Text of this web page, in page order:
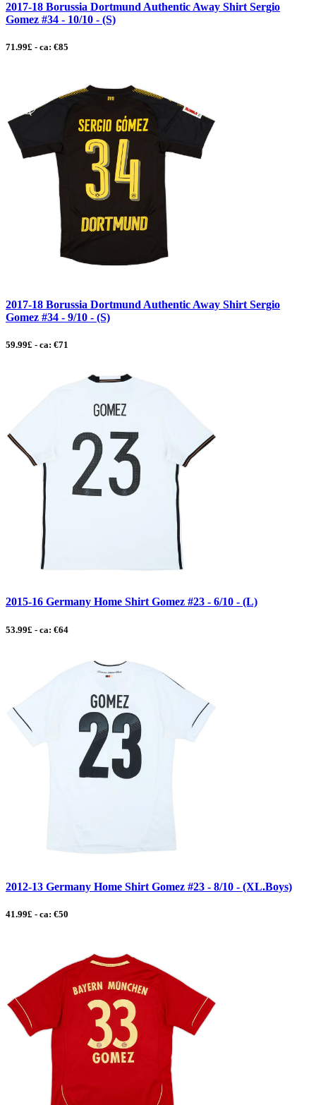
2017-18 Borussia Dortmund Authentic Away Shirt Sergio
Gomez #34 - 10/10 - (S)
71.99£ - ca: €85
2017-18 Borussia Dortmund Authentic Away Shirt Sergio
Gomez #34 - 9/10 - (S)
59.99£ - ca: €71
2015-16 Germany Home Shirt Gomez #23 - 6/10 - (L)
53.99£ - ca: €64
2012-13 Germany Home Shirt Gomez #23 - 8/10 - (XL.Boys)
41.99£ - ca: €50